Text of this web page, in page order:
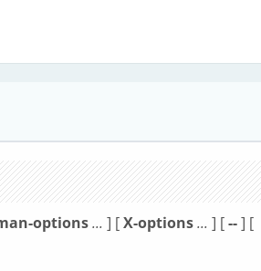
options... ] [X-options... ] [--] [